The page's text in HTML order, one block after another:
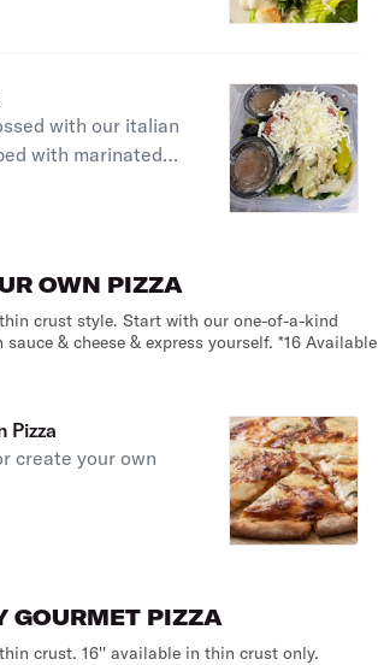
with our italian
with marinated
kalamata olives,
price is
OWN PIZZA
crust style. Start with our one-of-a-kind
& cheese & express yourself. *16 Available
Pizza
create your own
price is
GOURMET PIZZA
crust. 16'' available in thin crust only.